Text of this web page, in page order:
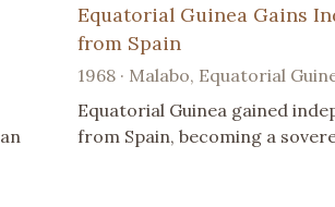
Equatorial Guinea Gains
from Spain
1968 · Malabo, Equatorial
Equatorial Guinea gained
from Spain, becoming a